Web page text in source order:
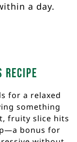
a day.
recipe
for a relaxed
something
fruity slice hits
bonus for